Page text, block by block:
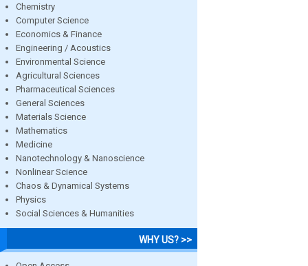
Chemistry
Computer Science
Economics & Finance
Engineering / Acoustics
Environmental Science
Agricultural Sciences
Pharmaceutical Sciences
General Sciences
Materials Science
Mathematics
Medicine
Nanotechnology & Nanoscience
Nonlinear Science
Chaos & Dynamical Systems
Physics
Social Sciences & Humanities
WHY US? >>